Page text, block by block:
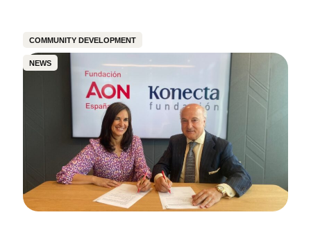
COMMUNITY DEVELOPMENT
NEWS